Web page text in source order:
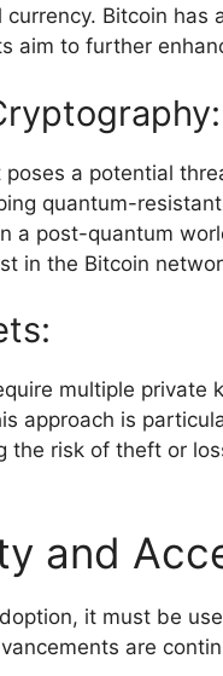
Bitcoin
aim to further
a potential
quantum-
a post-quantum
in the Bitcoin
multiple private
approach is
risk of theft or
and
it must be
are